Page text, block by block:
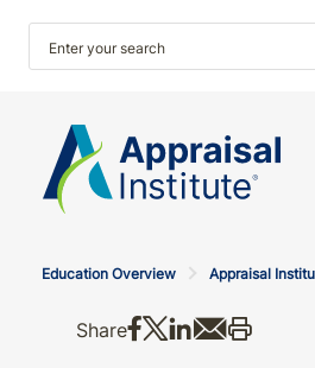
Education Overview Appraisal
Share Share on
Share on X
Share on
Share